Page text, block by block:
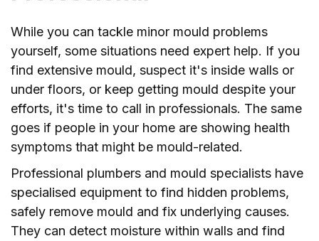
While you can tackle minor mould problems
yourself, some situations need expert help. If you
find extensive mould, suspect it's inside walls or
under floors, or keep getting mould despite your
efforts, it's time to call in professionals. The same
goes if people in your home are showing health
symptoms that might be mould-related.
Professional plumbers and mould specialists have
specialised equipment to find hidden problems,
safely remove mould and fix underlying causes.
They can detect moisture within walls and find